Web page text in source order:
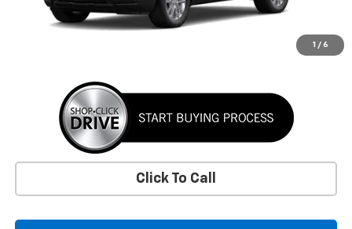
1 / 6
Click To Call